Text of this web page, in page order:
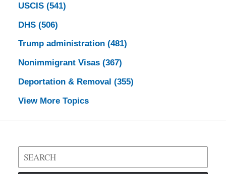
USCIS (541)
DHS (506)
Trump administration (481)
Nonimmigrant Visas (367)
Deportation & Removal (355)
View More Topics
Search
on